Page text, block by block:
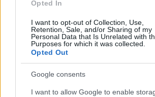
Opted In
I want to opt-out of Collection, Use,
Retention, Sale, and/or Sharing of my
Personal Data that Is Unrelated with
Purposes for which it was collected.
Opted Out
Google consents
I want to allow Google to enable
Traditionell längdåkning